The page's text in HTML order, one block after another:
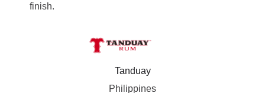
finish.
Tanduay
Philippines